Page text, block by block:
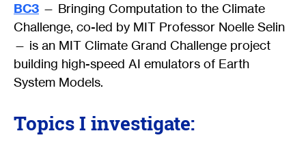
BC3 — Bringing Computation to the Climate
Challenge, co-led by MIT Professor Noelle Selin
— is an MIT Climate Grand Challenge project
building high-speed AI emulators of Earth
System Models.
Topics I investigate: